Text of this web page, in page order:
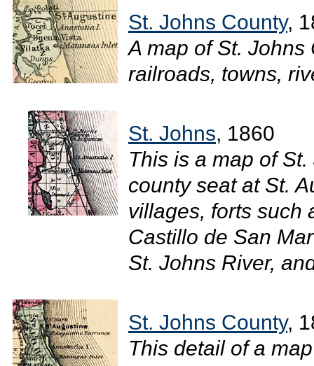
St. Johns County,
A map of St.
railroads, towns,
St. Johns, 1860
This is a map of
county seat at St.
villages, forts such
Castillo de San
St. Johns River,
St. Johns County,
This detail of a